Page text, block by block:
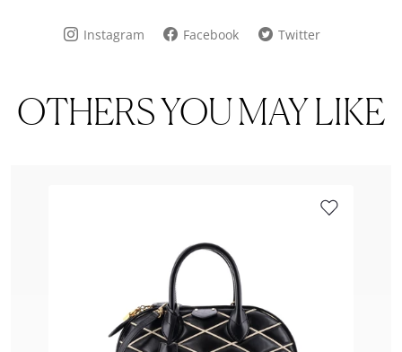
Instagram Facebook Twitter
OTHERS YOU MAY LIKE